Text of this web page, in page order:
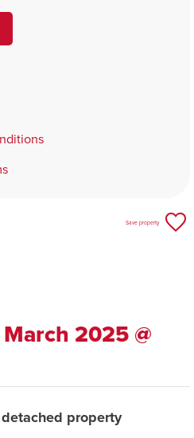
Save property
2025 @
property